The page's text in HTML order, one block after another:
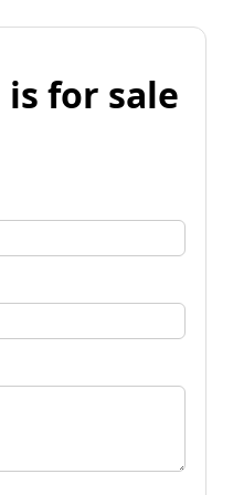
for sale